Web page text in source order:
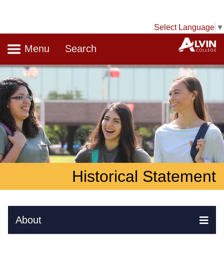
Select Language ▼
Navigation
Menu Search
Historical Statement
About
Skip Navigation